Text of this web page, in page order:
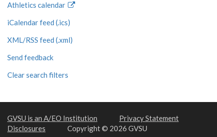
Athletics calendar
iCalendar feed (.ics)
XML/RSS feed (.xml)
Send feedback
Clear search filters
GVSU is an A/EO Institution
Privacy Statement
Disclosures
Copyright © 2026 GVSU